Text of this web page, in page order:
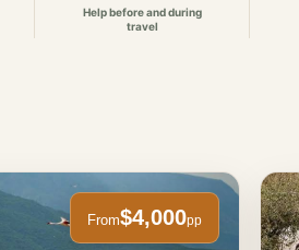
Help before and during
travel
From$4,000pp